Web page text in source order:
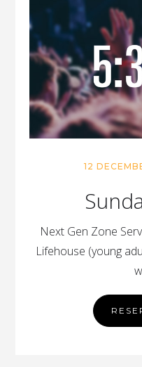
12
Next Gen Zone
Lifehouse (young